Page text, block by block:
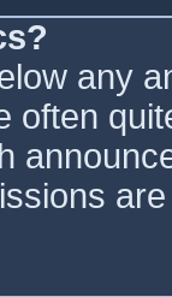
any
often